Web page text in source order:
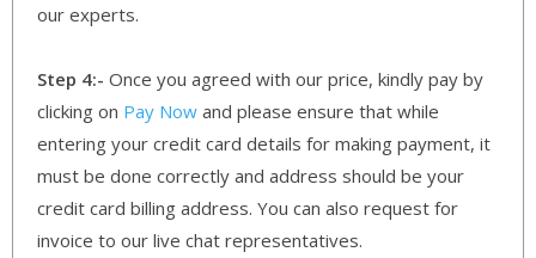
our experts.
Step 4:- Once you agreed with our price, kindly pay by
clicking on Pay Now and please ensure that while
entering your credit card details for making payment, it
must be done correctly and address should be your
credit card billing address. You can also request for
invoice to our live chat representatives.